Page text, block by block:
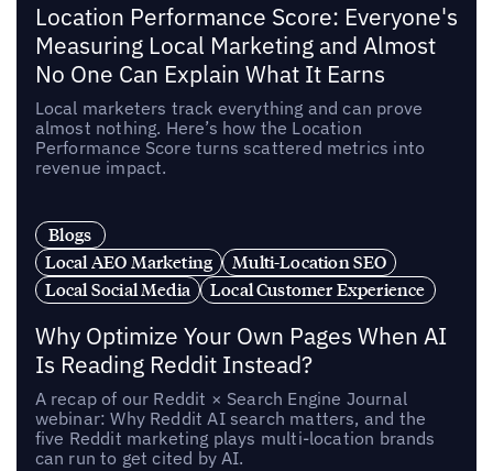
Location Performance Score: Everyone's
Measuring Local Marketing and Almost
No One Can Explain What It Earns
Local marketers track everything and can prove
almost nothing. Here’s how the Location
Performance Score turns scattered metrics into
revenue impact.
Blogs
Local AEO Marketing
Multi-Location SEO
Local Social Media
Local Customer Experience
Why Optimize Your Own Pages When AI
Is Reading Reddit Instead?
A recap of our Reddit × Search Engine Journal
webinar: Why Reddit AI search matters, and the
five Reddit marketing plays multi-location brands
can run to get cited by AI.